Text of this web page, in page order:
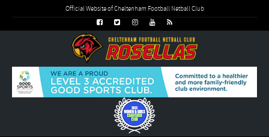
Official Website of Cheltenham Football Netball Club